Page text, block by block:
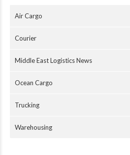
Air Cargo
Courier
Middle East Logistics News
Ocean Cargo
Trucking
Warehousing